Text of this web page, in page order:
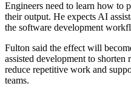
Engineers need to learn how to
their output. He expects AI
the software development
Fulton said the effect will
assisted development to shorten
reduce repetitive work and
teams.